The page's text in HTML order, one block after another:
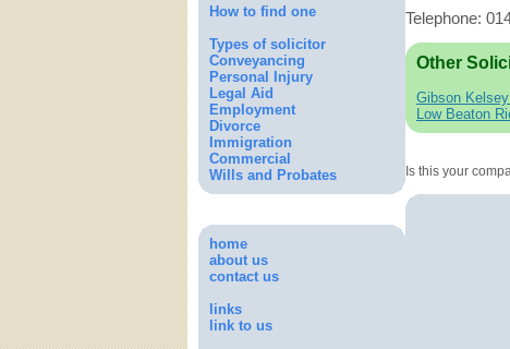
How to find one
Types of solicitor
Conveyancing
Personal Injury
Legal Aid
Employment
Divorce
Immigration
Commercial
Wills and Probates
home
about us
contact us
links
link to us
Telephone:
Other
Gibson
Low Beaton
Is this your